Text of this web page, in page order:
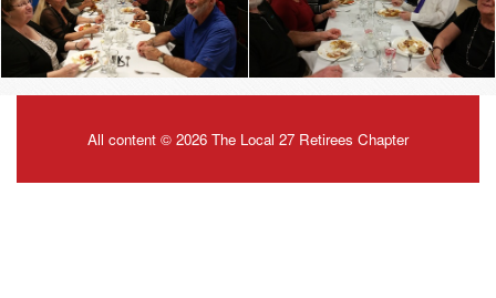
All content © 2026 The Local 27 Retirees Chapter